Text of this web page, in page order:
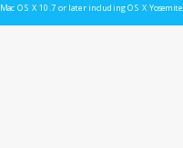
Mac OS X 10.7 or later including OS X Yosemite